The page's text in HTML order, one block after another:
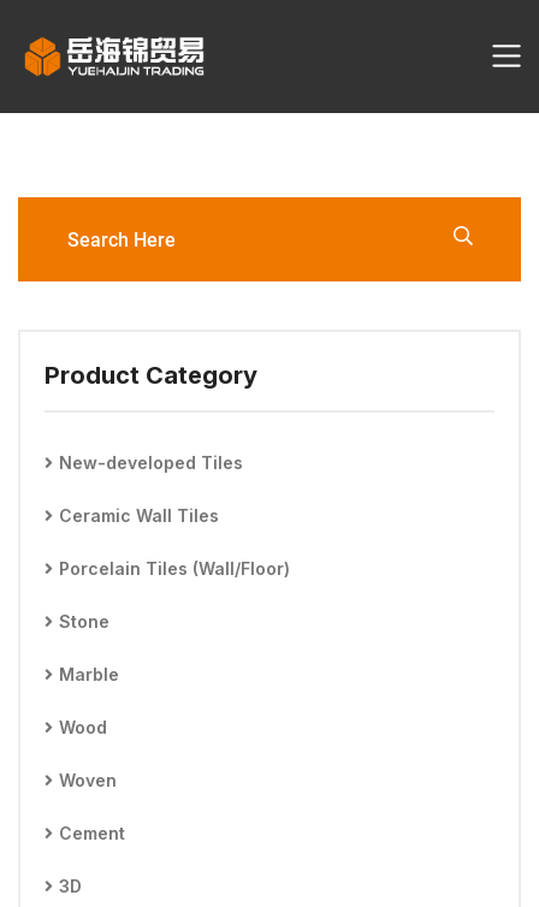
Product Category
New-developed Tiles
Ceramic Wall Tiles
Porcelain Tiles (Wall/Floor)
Stone
Marble
Wood
Woven
Cement
3D